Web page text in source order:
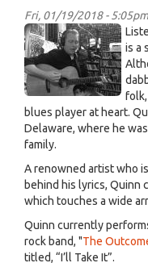
2018:
The
chemistry
of
good
coffee
Fri, 01/19/2018 -
Q
Hedges.jpg
is a
blues player at heart.
Delaware, where he
family.
A renowned artist who
behind his lyrics, Quinn
which touches a wide
Quinn currently
rock band, "The
titled, “I’ll Take It”.